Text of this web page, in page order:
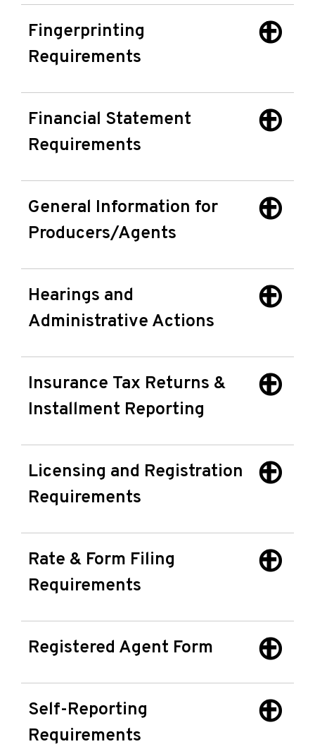
Fingerprinting
Requirements
Financial Statement
Requirements
General Information for
Producers/Agents
Hearings and
Administrative Actions
Insurance Tax Returns &
Installment Reporting
Licensing and Registration
Requirements
Rate & Form Filing
Requirements
Registered Agent Form
Self-Reporting
Requirements